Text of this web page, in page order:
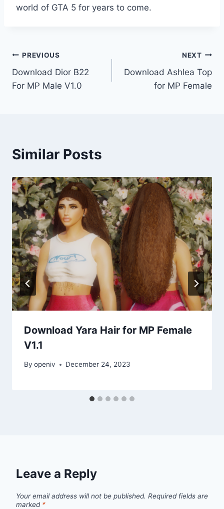
world of GTA 5 for years to come.
Post
navigation
PREVIOUS
Download Dior B22
For MP Male V1.0
NEXT
Download Ashlea Top
for MP Female
Similar Posts
Download Yara Hair for MP Female
V1.1
By openiv December 24, 2023
Leave a Reply
Your email address will not be published. Required fields are
marked *